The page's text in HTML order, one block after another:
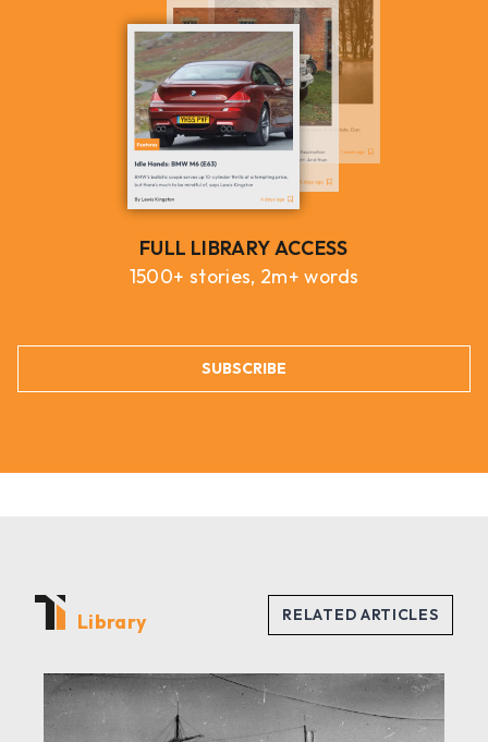
FULL LIBRARY ACCESS
1500+ stories, 2m+ words
SUBSCRIBE
Library